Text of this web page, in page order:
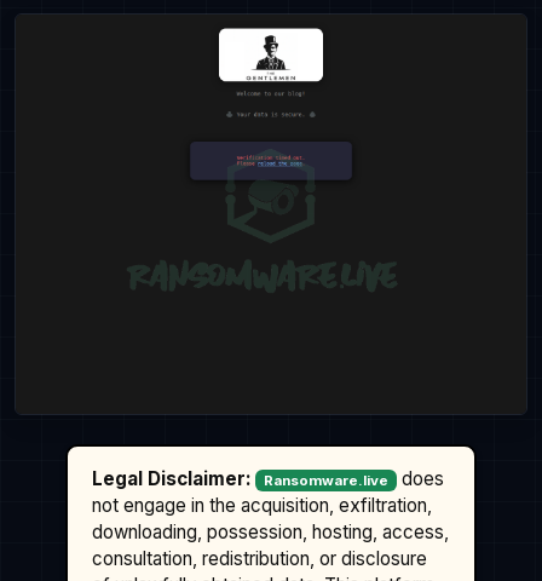
Legal Disclaimer: Ransomware.live
does
not engage in the acquisition, exfiltration,
downloading, possession, hosting, access,
consultation, redistribution, or disclosure